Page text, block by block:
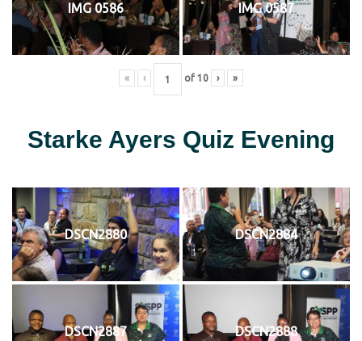
IMG 0586 IMG 0587
« ‹ of 10 › »
Starke Ayers Quiz Evening
DSCN2880 DSCN2884
DSCN2887 DSCN2888